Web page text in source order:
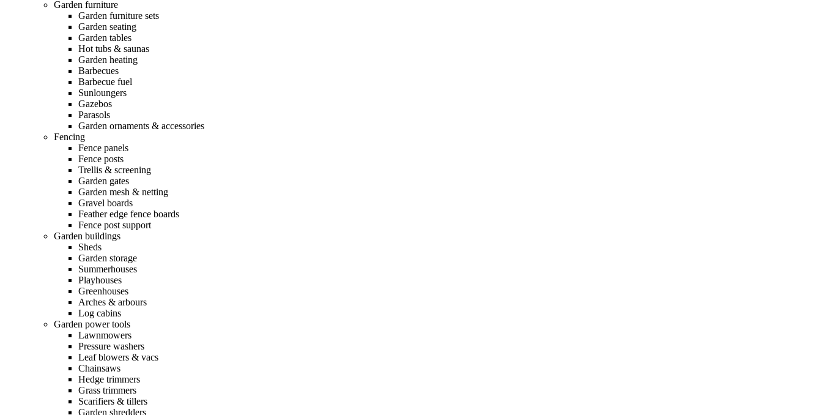
Garden furniture
Garden furniture sets
Garden seating
Garden tables
Hot tubs & saunas
Garden heating
Barbecues
Barbecue fuel
Sunloungers
Gazebos
Parasols
Garden ornaments & accessories
Fencing
Fence panels
Fence posts
Trellis & screening
Garden gates
Garden mesh & netting
Gravel boards
Feather edge fence boards
Fence post support
Garden buildings
Sheds
Garden storage
Summerhouses
Playhouses
Greenhouses
Arches & arbours
Log cabins
Garden power tools
Lawnmowers
Pressure washers
Leaf blowers & vacs
Chainsaws
Hedge trimmers
Grass trimmers
Scarifiers & tillers
Garden shredders